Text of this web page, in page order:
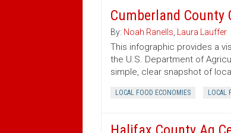
Cumberland County
By: Noah Ranells Laura Lauffer
This infographic provides a
the U.S. Department of
simple, clear snapshot of
LOCAL FOOD ECONOMIES LOCAL